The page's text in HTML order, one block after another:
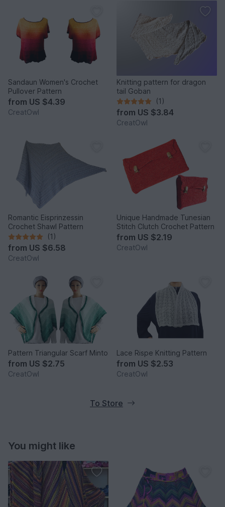
Sandaun Women's Crochet
Pullover Pattern
from US $4.39
CreatOwl
Knitting pattern for dragon
tail Goban
(1)
from US $3.84
CreatOwl
Romantic Eisprinzessin
Crochet Shawl Pattern
(1)
from US $6.58
CreatOwl
Unique Handmade Tunesian
Stitch Clutch Crochet Pattern
from US $2.19
CreatOwl
Pattern Triangular Scarf Minto
from US $2.75
CreatOwl
Lace Rispe Knitting Pattern
from US $2.53
CreatOwl
To Store
You might like